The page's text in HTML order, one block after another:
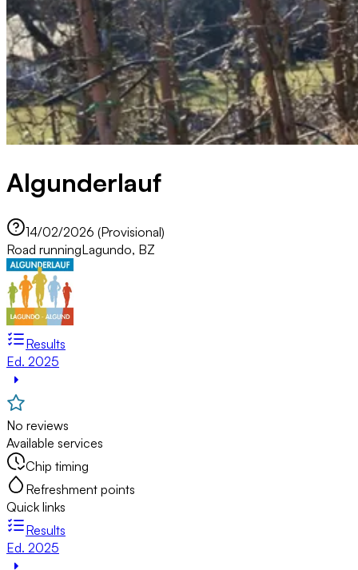
Algunderlauf
14/02/2026 (Provisional)
Road runningLagundo, BZ
Results
Ed. 2025
No reviews
Available services
Chip timing
Refreshment points
Quick links
Results
Ed. 2025